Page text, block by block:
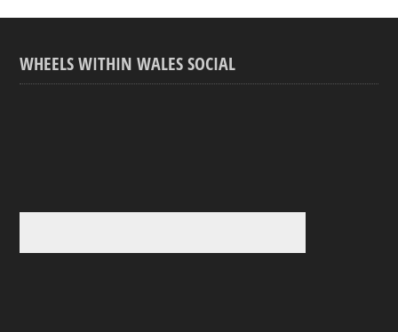
WHEELS WITHIN WALES SOCIAL